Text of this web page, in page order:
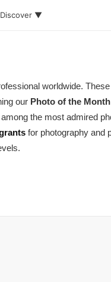
Discover ▼
worldwide.
our Photo of the Month
the most admired
for photography and